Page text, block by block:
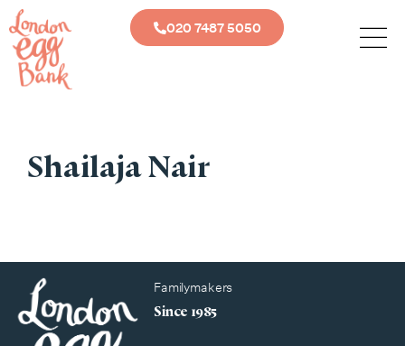
020 7487 5050
Shailaja Nair
Familymakers
Since 1985